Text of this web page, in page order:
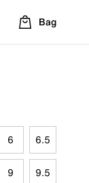
Location
Bag
6 6.5
9 9.5